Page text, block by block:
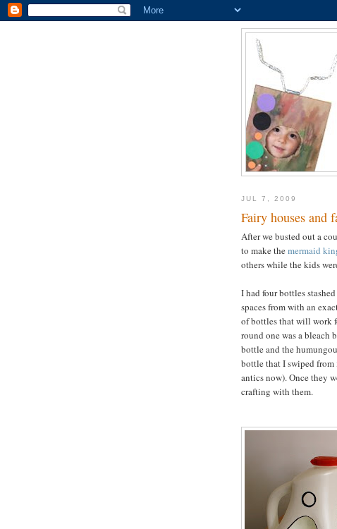
JUL 7, 2009
Fairy houses and
After we busted out a
to make themermaid
others while the kids
I had four bottles
spaces from with an
of bottles that will work
round one was a bleach
bottle and the
bottle that I swiped from
antics now). Once they
crafting with them.